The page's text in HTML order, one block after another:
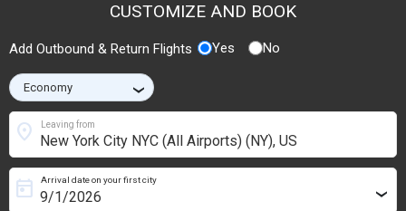
CUSTOMIZE AND BOOK
Add Outbound & Return Flights Yes No
›
Leaving from
location_on
Arrival date on your first city
today ›